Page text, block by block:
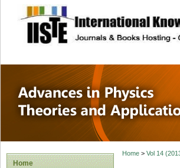
site description
Advances
Home
Home> Vol 14